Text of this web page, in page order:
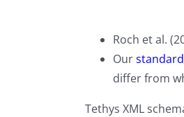
Roch et al.
Our
differ from
Tethys XML